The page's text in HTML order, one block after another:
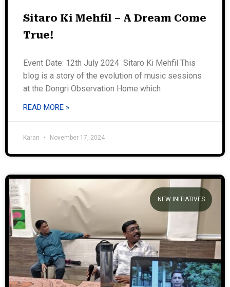
Sitaro Ki Mehfil – A Dream Come
True!
Event Date: 12th July 2024 Sitaro Ki Mehfil This
blog is a story of the evolution of music sessions
at the Dongri Observation Home which
READ MORE »
Karan November 17, 2024
NEW INITIATIVES